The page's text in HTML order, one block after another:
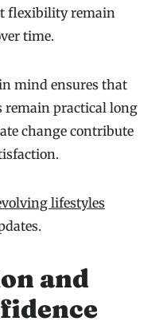
flexibility remain
time.
mind ensures that
remain practical long
change contribute
lifestyles
and